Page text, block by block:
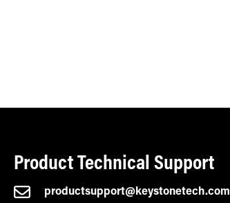
Product Technical Support
productsupport@keystonetech.com